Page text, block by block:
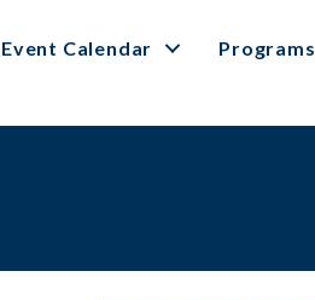
Event Calendar Programs